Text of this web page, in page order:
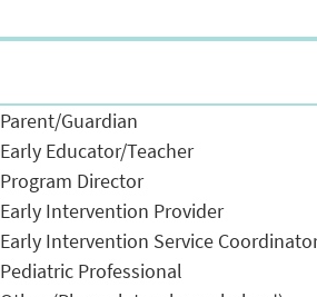
Parent/Guardian
Early Educator/Teacher
Program Director
Early Intervention Provider
Early Intervention Service
Pediatric Professional